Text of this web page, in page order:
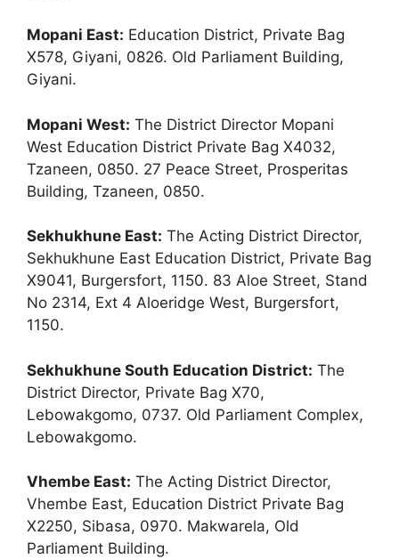
Mopani East: Education District, Private Bag
X578, Giyani, 0826. Old Parliament Building,
Giyani.
Mopani West: The District Director Mopani
West Education District Private Bag X4032,
Tzaneen, 0850. 27 Peace Street, Prosperitas
Building, Tzaneen, 0850.
Sekhukhune East: The Acting District Director,
Sekhukhune East Education District, Private Bag
X9041, Burgersfort, 1150. 83 Aloe Street, Stand
No 2314, Ext 4 Aloeridge West, Burgersfort,
1150.
Sekhukhune South Education District: The
District Director, Private Bag X70,
Lebowakgomo, 0737. Old Parliament Complex,
Lebowakgomo.
Vhembe East: The Acting District Director,
Vhembe East, Education District Private Bag
X2250, Sibasa, 0970. Makwarela, Old
Parliament Building.